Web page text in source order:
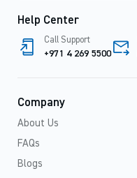
Help Center
Call Support
+971 4 269 5500
Company
About Us
FAQs
Blogs